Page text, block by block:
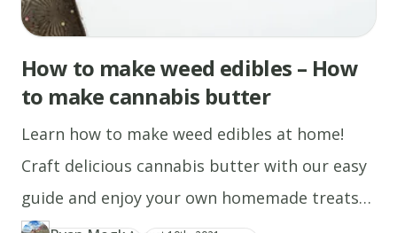
spatula,
and
cook
until
on
the
other
How to make weed edibles – How
to make cannabis butter
Learn how to make weed edibles at home!
Craft delicious cannabis butter with our easy
guide and enjoy your own homemade treats